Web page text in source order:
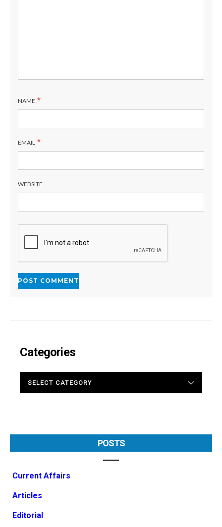
NAME *
EMAIL *
WEBSITE
Categories
POSTS
Current Affairs
Articles
Editorial